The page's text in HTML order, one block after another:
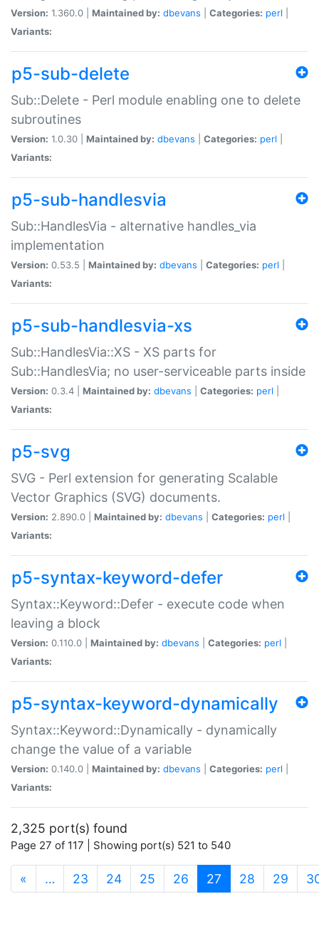
Version: 1.360.0 | Maintained by: dbevans Categories: perl
Variants:
p5-sub-delete
Sub::Delete - Perl module enabling one to delete
subroutines
Version: 1.0.30 | Maintained by: dbevans Categories: perl
Variants:
p5-sub-handlesvia
Sub::HandlesVia - alternative handles_via
implementation
Version: 0.53.5 | Maintained by: dbevans Categories: perl
Variants:
p5-sub-handlesvia-xs
Sub::HandlesVia::XS - XS parts for
Sub::HandlesVia; no user-serviceable parts inside
Version: 0.3.4 | Maintained by: dbevans Categories: perl
Variants:
p5-svg
SVG - Perl extension for generating Scalable
Vector Graphics (SVG) documents.
Version: 2.890.0 | Maintained by: dbevans Categories: perl
Variants:
p5-syntax-keyword-defer
Syntax::Keyword::Defer - execute code when
leaving a block
Version: 0.110.0 | Maintained by: dbevans Categories: perl
Variants:
p5-syntax-keyword-dynamically
Syntax::Keyword::Dynamically - dynamically
change the value of a variable
Version: 0.140.0 | Maintained by: dbevans Categories: perl
Variants:
2,325 port(s) found
Page 27 of 117 | Showing port(s) 521 to 540
« … 23 24 25 26 27 (current)
28 29